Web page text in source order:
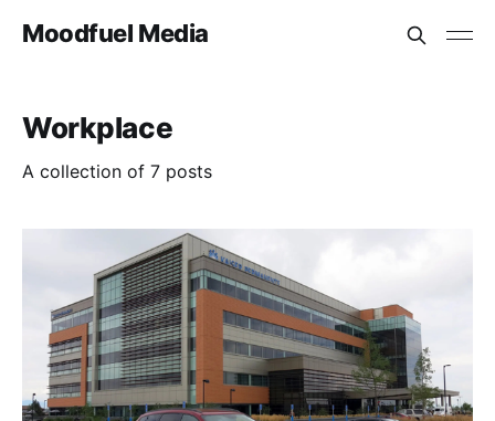
Moodfuel Media
Workplace
A collection of 7 posts